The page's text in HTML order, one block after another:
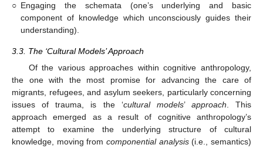
○ Engaging the schemata (one’s underlying and basic
component of knowledge which unconsciously guides their
understanding).
3.3. The ‘Cultural Models’ Approach
Of the various approaches within cognitive anthropology,
the one with the most promise for advancing the care of
migrants, refugees, and asylum seekers, particularly concerning
issues of trauma, is the ‘cultural models’ approach . This
approach emerged as a result of cognitive anthropology’s
attempt to examine the underlying structure of cultural
knowledge, moving from componential analysis(i.e., semantics)